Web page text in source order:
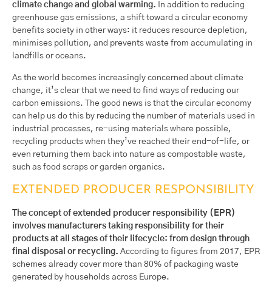
climate change and global warming. In addition to reducing
greenhouse gas emissions, a shift toward a circular economy
benefits society in other ways: it reduces resource depletion,
minimises pollution, and prevents waste from accumulating in
landfills or oceans.
As the world becomes increasingly concerned about climate
change, it’s clear that we need to find ways of reducing our
carbon emissions. The good news is that the circular economy
can help us do this by reducing the number of materials used in
industrial processes, re-using materials where possible,
recycling products when they’ve reached their end-of-life, or
even returning them back into nature as compostable waste,
such as food scraps or garden organics.
EXTENDED PRODUCER RESPONSIBILITY
The concept of extended producer responsibility (EPR)
involves manufacturers taking responsibility for their
products at all stages of their lifecycle: from design through
final disposal or recycling. According to figures from 2017, EPR
schemes already cover more than 80% of packaging waste
generated by households across Europe.